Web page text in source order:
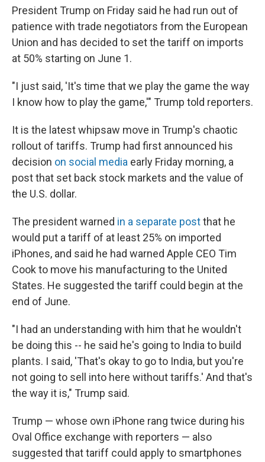
President Trump on Friday said he had run out of
patience with trade negotiators from the European
Union and has decided to set the tariff on imports
at 50% starting on June 1.
"I just said, 'It's time that we play the game the way
I know how to play the game,'" Trump told reporters.
It is the latest whipsaw move in Trump's chaotic
rollout of tariffs. Trump had first announced his
decision on social media early Friday morning, a
post that set back stock markets and the value of
the U.S. dollar.
The president warned in a separate postthat he
would put a tariff of at least 25% on imported
iPhones, and said he had warned Apple CEO Tim
Cook to move his manufacturing to the United
States. He suggested the tariff could begin at the
end of June.
"I had an understanding with him that he wouldn't
be doing this -- he said he's going to India to build
plants. I said, 'That's okay to go to India, but you're
not going to sell into here without tariffs.' And that's
the way it is," Trump said.
Trump — whose own iPhone rang twice during his
Oval Office exchange with reporters — also
suggested that tariff could apply to smartphones